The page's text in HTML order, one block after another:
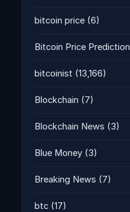
bitcoin price (6)
Bitcoin Price Prediction
bitcoinist (13,166)
Blockchain (7)
Blockchain News (3)
Blue Money (3)
Breaking News (7)
btc (17)